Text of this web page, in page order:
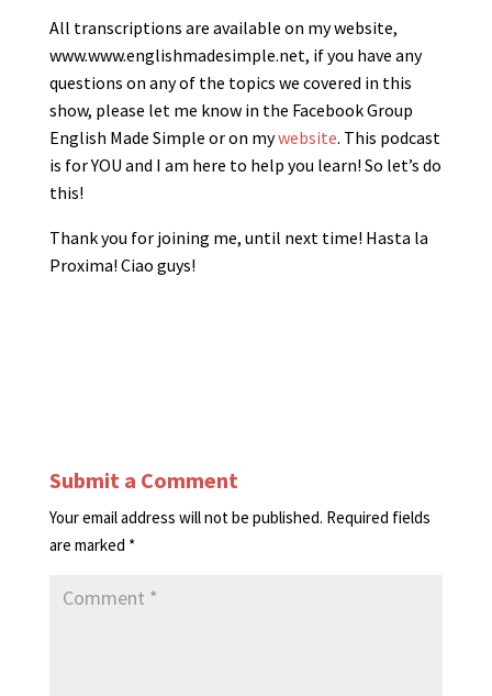
All transcriptions are available on my website,
www.www.englishmadesimple.net, if you have any
questions on any of the topics we covered in this
show, please let me know in the Facebook Group
English Made Simple or on mywebsite. This podcast
is for YOU and I am here to help you learn! So let’s do
this!
Thank you for joining me, until next time! Hasta la
Proxima! Ciao guys!
Submit a Comment
Your email address will not be published. Required fields
are marked *